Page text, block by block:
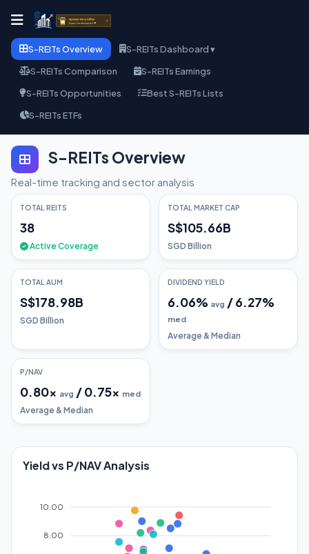
S-REITs Overview
S-REITs Dashboard ▾
S-REITs Comparison
S-REITs Earnings
S-REITs Opportunities
Best S-REITs Lists
S-REITs ETFs
S-REITs Overview
Real-time tracking and sector analysis
TOTAL REITS
38
Active Coverage
TOTAL MARKET CAP
S$105.66B
SGD Billion
TOTAL AUM
S$178.98B
SGD Billion
DIVIDEND YIELD
6.06% avg /6.27%
med
Average & Median
P/NAV
0.80x avg /0.75x med
Average & Median
Yield vs P/NAV Analysis
10.00
8.00